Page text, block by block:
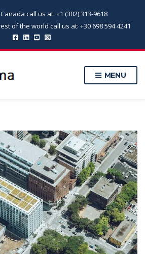
call us at: +1 (302) 313-9618
of the world call us at: +30 698 594 4241
MENU